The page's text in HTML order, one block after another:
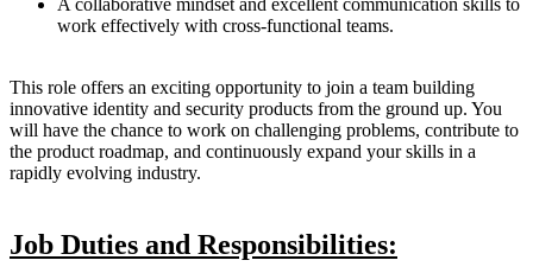
work effectively with cross-functional teams.
This role offers an exciting opportunity to join a team building
innovative identity and security products from the ground up. You
will have the chance to work on challenging problems, contribute to
the product roadmap, and continuously expand your skills in a
rapidly evolving industry.
Job Duties and Responsibilities: